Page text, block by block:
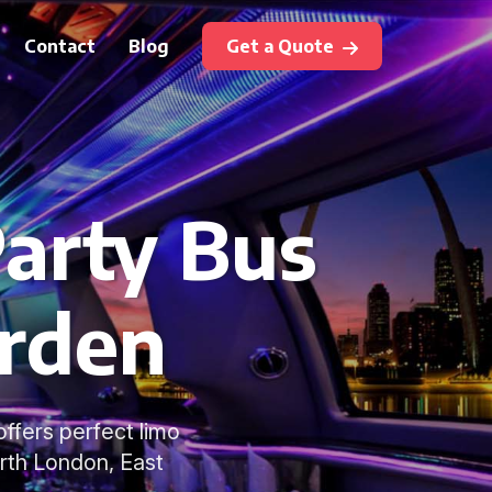
Contact Blog Get a Quote
Bus
perfect limo
London, East